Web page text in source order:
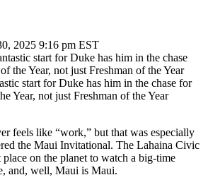
2025 9:16 pm EST
start for Duke has him in the chase for
Year, not just Freshman of the Year
feels like “work,” but that was especially
the Maui Invitational. The Lahaina Civic
place on the planet to watch a big-time
and, well, Maui is Maui.